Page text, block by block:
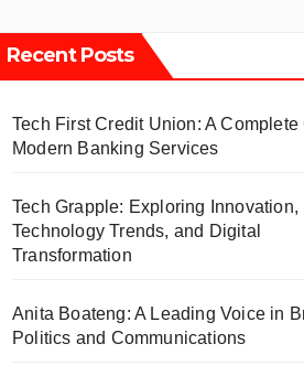
Recent Posts
Tech First Credit Union: A Complete
Modern Banking Services
Tech Grapple: Exploring Innovation,
Technology Trends, and Digital
Transformation
Anita Boateng: A Leading Voice in
Politics and Communications